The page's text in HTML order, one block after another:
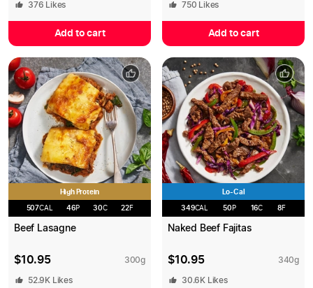
376 Likes
Add to cart
750 Likes
Add to cart
High Protein
507CAL 46P 30C 22F
Beef Lasagne
$10.95 300g
52.9K Likes
Lo-Cal
349CAL 50P 16C 8F
Naked Beef Fajitas
$10.95 340g
30.6K Likes